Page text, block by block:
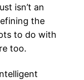
isn’t an
the
to do with
too.